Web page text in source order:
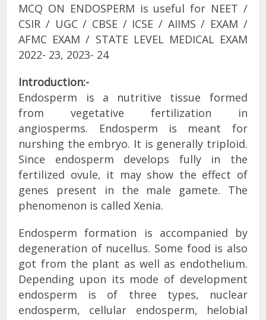
MCQ ON ENDOSPERM is useful for NEET /
CSIR / UGC / CBSE / ICSE / AIIMS / EXAM /
AFMC EXAM / STATE LEVEL MEDICAL EXAM
2022- 23, 2023- 24
Introduction:-
Endosperm is a nutritive tissue formed
from vegetative fertilization in
angiosperms. Endosperm is meant for
nurshing the embryo. It is generally triploid.
Since endosperm develops fully in the
fertilized ovule, it may show the effect of
genes present in the male gamete. The
phenomenon is called Xenia.
Endosperm formation is accompanied by
degeneration of nucellus. Some food is also
got from the plant as well as endothelium.
Depending upon its mode of development
endosperm is of three types, nuclear
endosperm, cellular endosperm, helobial